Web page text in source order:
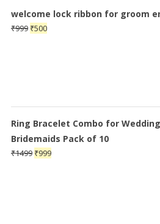
welcome lock ribbon for groom
₹999 Original
₹500Current
Ring Bracelet Combo for
Bridemaids Pack of 10
₹1499 Original
₹999Current